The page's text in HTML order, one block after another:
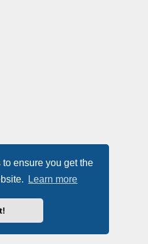
ensure you get the
Learn more